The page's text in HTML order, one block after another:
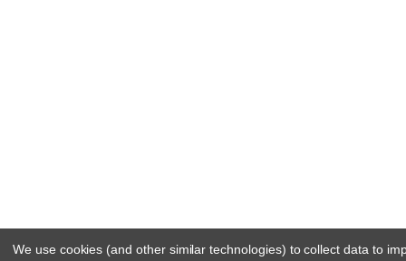
We use cookies (and other similar technologies) to collect data to